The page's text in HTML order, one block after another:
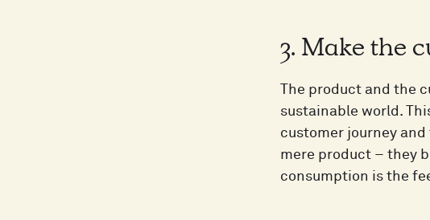
3. Make the
The product and the
sustainable world.
customer journey
mere product – they
consumption is the